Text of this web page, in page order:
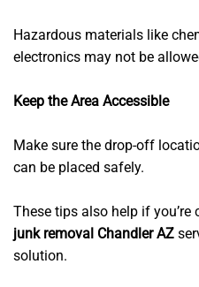
Hazardous materials like
electronics may not be
Keep the Area Accessible
Make sure the drop-off
can be placed safely.
These tips also help if
junk removal Chandler AZ
solution.